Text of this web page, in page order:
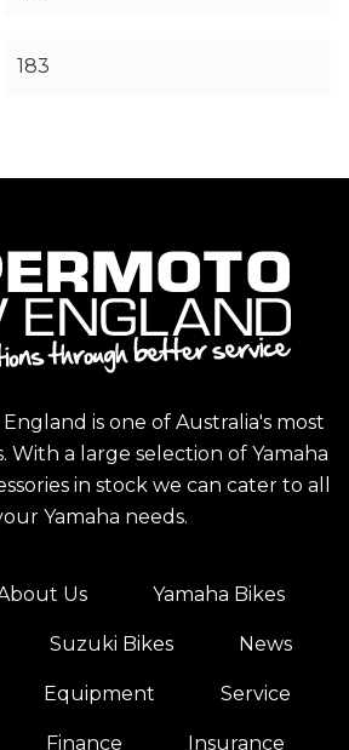
183
is one of Australia's most
With a large selection of Yamaha
in stock we can cater to all
Yamaha needs.
Us Yamaha Bikes
Suzuki Bikes News
Equipment Service
Finance Insurance